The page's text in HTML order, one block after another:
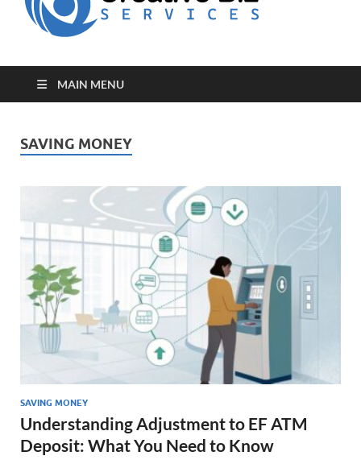
MAIN MENU
SAVING MONEY
SAVING MONEY
Understanding Adjustment to EF ATM
Deposit: What You Need to Know